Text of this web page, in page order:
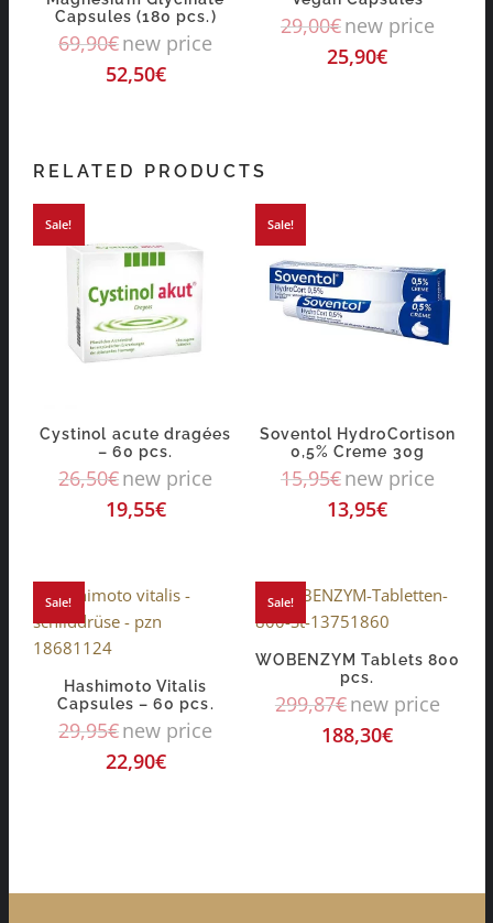
Capsules (180 pcs.)
69,90€new price
52,50€
29,00€new price
25,90€
RELATED PRODUCTS
Sale!
Cystinol acute dragées
– 60 pcs.
26,50€new price
19,55€
Sale!
Soventol HydroCortison
0,5% Creme 30g
15,95€new price
13,95€
Sale!
Hashimoto Vitalis
Capsules – 60 pcs.
29,95€new price
22,90€
Sale!
WOBENZYM Tablets 800
pcs.
299,87€new price
188,30€